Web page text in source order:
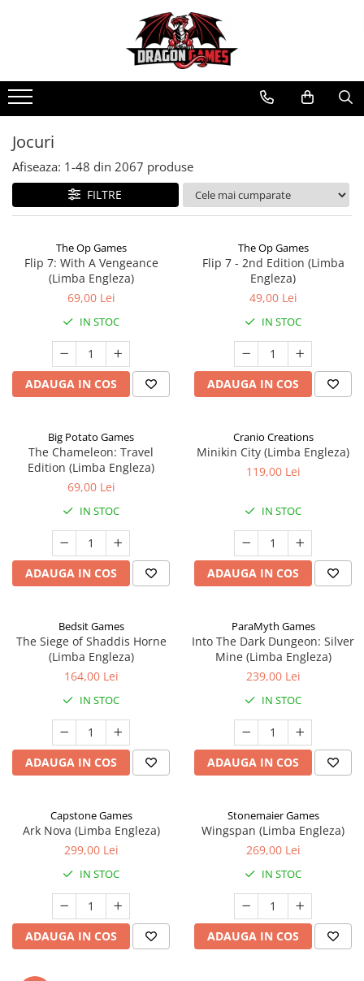
Jocuri
Afiseaza: 1-48 din 2067 produse
FILTRE
The Op Games
Flip 7: With A Vengeance
(Limba Engleza)
69,00 Lei
IN STOC
ADAUGA IN COS
The Op Games
Flip 7 - 2nd Edition (Limba
Engleza)
49,00 Lei
IN STOC
ADAUGA IN COS
Big Potato Games
The Chameleon: Travel
Edition (Limba Engleza)
69,00 Lei
IN STOC
ADAUGA IN COS
Cranio Creations
Minikin City (Limba Engleza)
119,00 Lei
IN STOC
ADAUGA IN COS
Bedsit Games
The Siege of Shaddis Horne
(Limba Engleza)
164,00 Lei
IN STOC
ADAUGA IN COS
ParaMyth Games
Into The Dark Dungeon: Silver
Mine (Limba Engleza)
239,00 Lei
IN STOC
ADAUGA IN COS
Capstone Games
Ark Nova (Limba Engleza)
299,00 Lei
IN STOC
ADAUGA IN COS
Stonemaier Games
Wingspan (Limba Engleza)
269,00 Lei
IN STOC
ADAUGA IN COS